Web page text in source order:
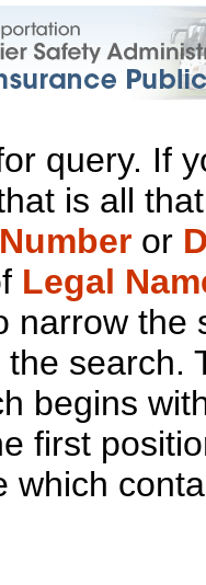
query. If
is all
or
Legal
narrow the
search.
begins
first
which